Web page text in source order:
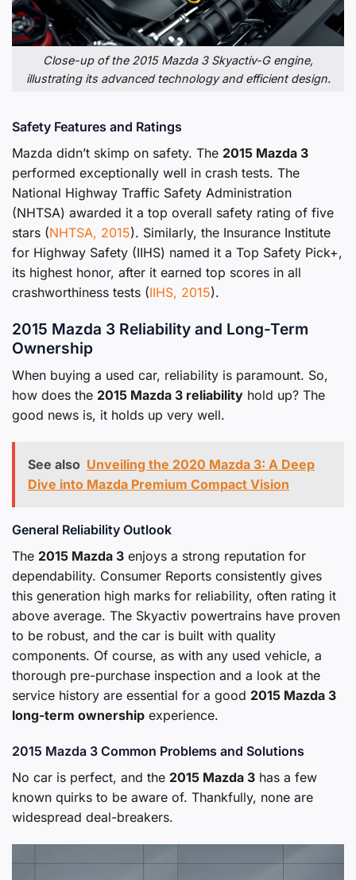
Close-up of the 2015 Mazda 3 Skyactiv-G engine,
illustrating its advanced technology and efficient design.
Safety Features and Ratings
Mazda didn’t skimp on safety. The 2015 Mazda 3
performed exceptionally well in crash tests. The
National Highway Traffic Safety Administration
(NHTSA) awarded it a top overall safety rating of five
stars (NHTSA, 2015). Similarly, the Insurance Institute
for Highway Safety (IIHS) named it a Top Safety Pick+,
its highest honor, after it earned top scores in all
crashworthiness tests (IIHS, 2015).
2015 Mazda 3 Reliability and Long-Term
Ownership
When buying a used car, reliability is paramount. So,
how does the 2015 Mazda 3 reliability hold up? The
good news is, it holds up very well.
See also Unveiling the 2020 Mazda 3: A Deep
Dive into Mazda Premium Compact Vision
General Reliability Outlook
The 2015 Mazda 3 enjoys a strong reputation for
dependability. Consumer Reports consistently gives
this generation high marks for reliability, often rating it
above average. The Skyactiv powertrains have proven
to be robust, and the car is built with quality
components. Of course, as with any used vehicle, a
thorough pre-purchase inspection and a look at the
service history are essential for a good 2015 Mazda 3
long-term ownership experience.
2015 Mazda 3 Common Problems and Solutions
No car is perfect, and the 2015 Mazda 3 has a few
known quirks to be aware of. Thankfully, none are
widespread deal-breakers.